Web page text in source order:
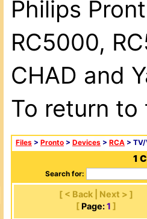
Philips
RC5000,
CHAD and
To return
Files > Pronto > Devices > RCA >
1
Search for:
[ < Back | Next > ]
[ Page: 1 ]